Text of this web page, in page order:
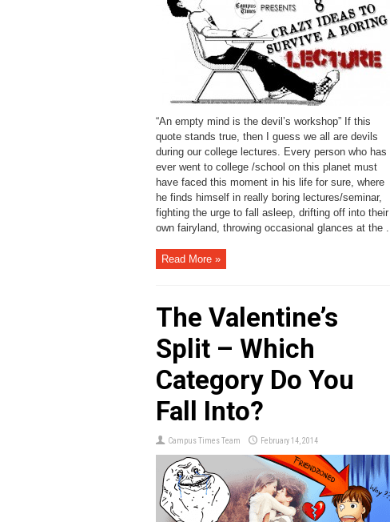
“An empty mind is the devil’s workshop” If this
quote stands true, then I guess we all are devils
during our college lectures. Every person who has
ever went to college /school on this planet must
have faced this moment in his life for sure, where
he finds himself in really boring lectures/seminar,
fighting the urge to fall asleep, drifting off into their
own fairyland, throwing occasional glances at the ...
Read More »
The Valentine’s
Split – Which
Category Do You
Fall Into?
Campus Times Team February 14, 2014